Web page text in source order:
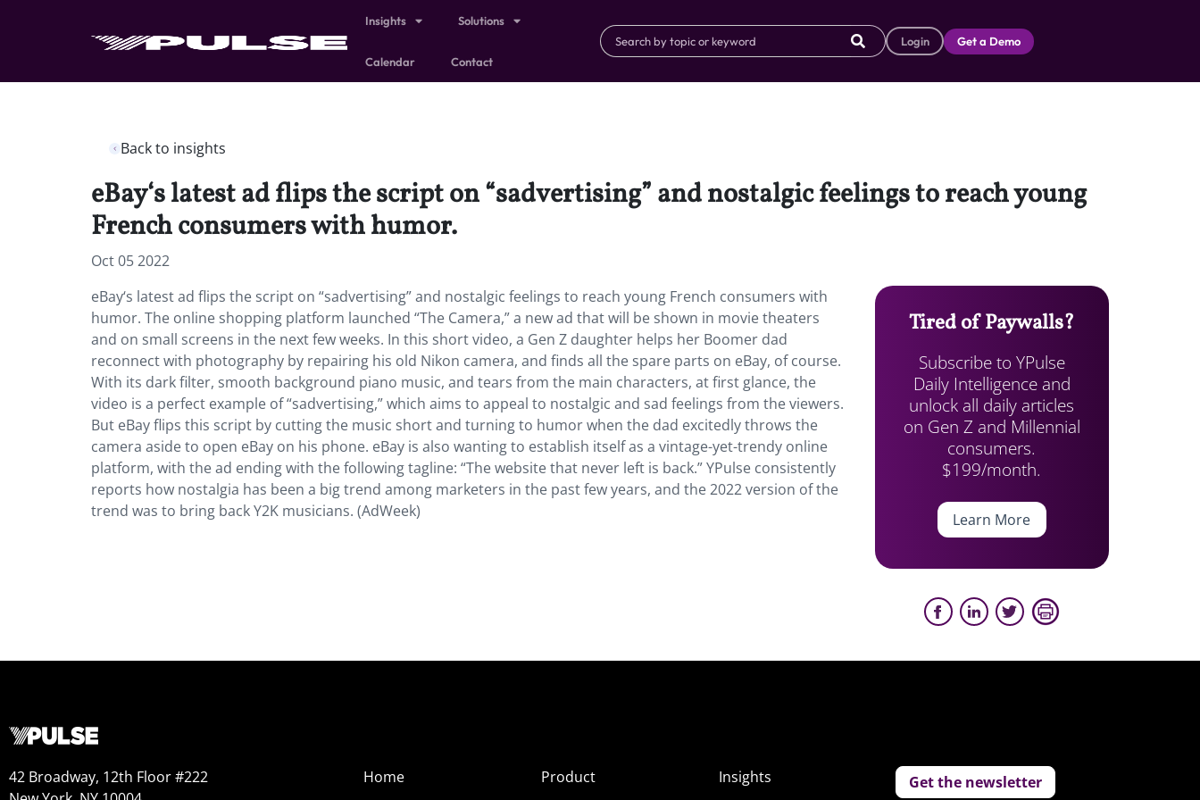
Insights Solutions
Calendar Contact
Login Get a Demo
Back to insights
eBay‘s latest ad flips the script on “sadvertising” and nostalgic feelings to reach young
French consumers with humor.
Oct 05 2022
eBay‘s latest ad flips the script on “sadvertising” and nostalgic feelings to reach young French consumers with
humor. The online shopping platform launched “The Camera,” a new ad that will be shown in movie theaters
and on small screens in the next few weeks. In this short video, a Gen Z daughter helps her Boomer dad
reconnect with photography by repairing his old Nikon camera, and finds all the spare parts on eBay, of course.
With its dark filter, smooth background piano music, and tears from the main characters, at first glance, the
video is a perfect example of “sadvertising,” which aims to appeal to nostalgic and sad feelings from the viewers.
But eBay flips this script by cutting the music short and turning to humor when the dad excitedly throws the
camera aside to open eBay on his phone. eBay is also wanting to establish itself as a vintage-yet-trendy online
platform, with the ad ending with the following tagline: “The website that never left is back.” YPulse consistently
reports how nostalgia has been a big trend among marketers in the past few years, and the 2022 version of the
trend was to bring back Y2K musicians. (AdWeek)
Tired of Paywalls?
Subscribe to YPulse
Daily Intelligence and
unlock all daily articles
on Gen Z and Millennial
consumers.
$199/month.
Learn More
42 Broadway, 12th Floor #222
Home
Product
Insights
Get the newsletter